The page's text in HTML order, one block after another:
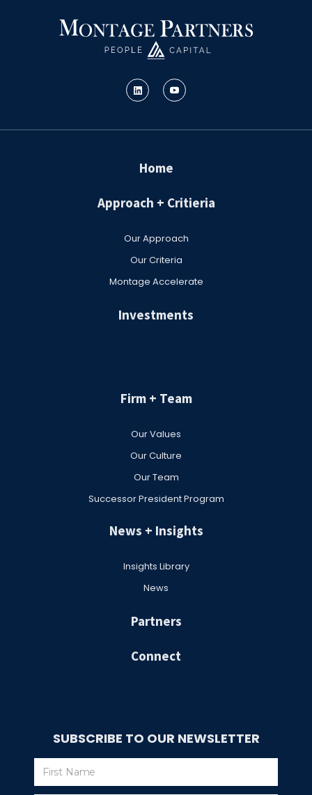
Home
Approach + Critieria
Our Approach
Our Criteria
Montage Accelerate
Investments
Firm + Team
Our Values
Our Culture
Our Team
Successor President Program
News + Insights
Insights Library
News
Partners
Connect
SUBSCRIBE TO OUR NEWSLETTER